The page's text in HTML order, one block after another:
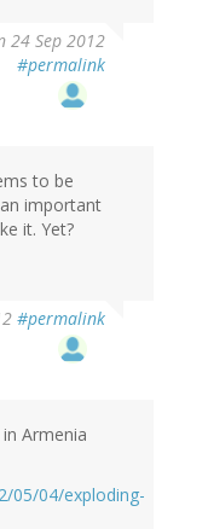
24 Sep 2012
#permalink
to be
important
it. Yet?
#permalink
Armenia
05/04/exploding-